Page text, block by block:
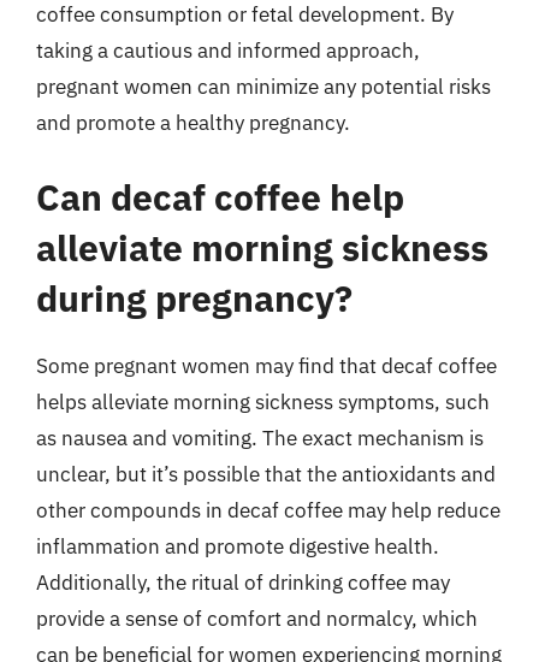
coffee consumption or fetal development. By
taking a cautious and informed approach,
pregnant women can minimize any potential risks
and promote a healthy pregnancy.
Can decaf coffee help
alleviate morning sickness
during pregnancy?
Some pregnant women may find that decaf coffee
helps alleviate morning sickness symptoms, such
as nausea and vomiting. The exact mechanism is
unclear, but it’s possible that the antioxidants and
other compounds in decaf coffee may help reduce
inflammation and promote digestive health.
Additionally, the ritual of drinking coffee may
provide a sense of comfort and normalcy, which
can be beneficial for women experiencing morning